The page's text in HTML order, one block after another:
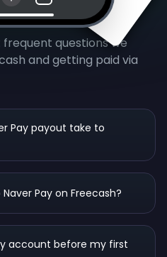
questions we
and getting paid via
Pay payout take to
Pay on Freecash?
account before my first